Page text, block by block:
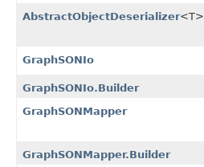
AbstractObjectDeserializer<T>
GraphSONIo
GraphSONIo.Builder
GraphSONMapper
GraphSONMapper.Builder